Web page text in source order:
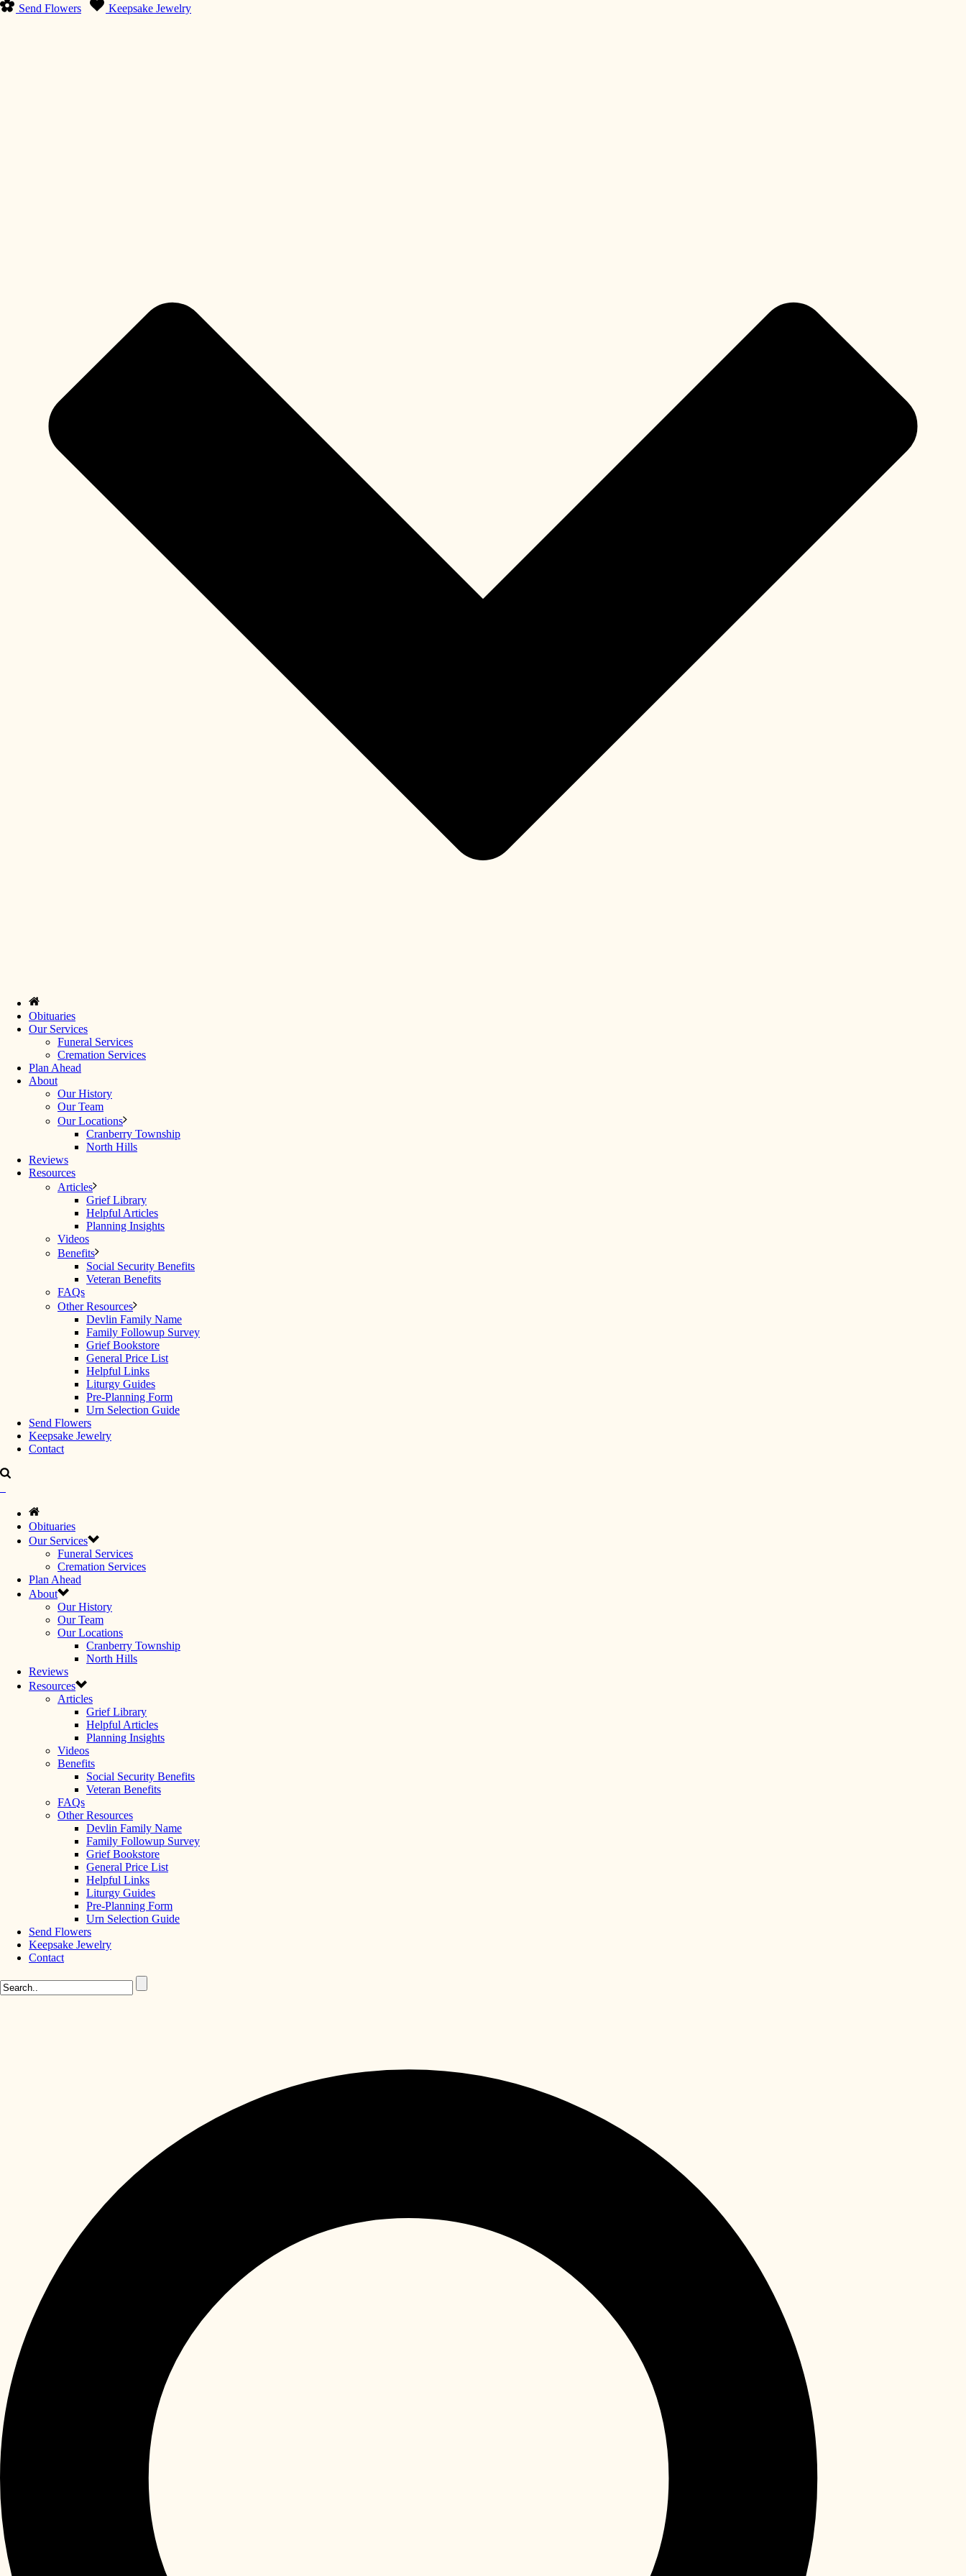
Send Flowers Keepsake Jewelry
Obituaries
Our Services
Funeral Services
Cremation Services
Plan Ahead
About
Our History
Our Team
Our Locations
Cranberry Township
North Hills
Reviews
Resources
Articles
Grief Library
Helpful Articles
Planning Insights
Videos
Benefits
Social Security Benefits
Veteran Benefits
FAQs
Other Resources
Devlin Family Name
Family Followup Survey
Grief Bookstore
General Price List
Helpful Links
Liturgy Guides
Pre-Planning Form
Urn Selection Guide
Send Flowers
Keepsake Jewelry
Contact
Obituaries
Our Services
Funeral Services
Cremation Services
Plan Ahead
About
Our History
Our Team
Our Locations
Cranberry Township
North Hills
Reviews
Resources
Articles
Grief Library
Helpful Articles
Planning Insights
Videos
Benefits
Social Security Benefits
Veteran Benefits
FAQs
Other Resources
Devlin Family Name
Family Followup Survey
Grief Bookstore
General Price List
Helpful Links
Liturgy Guides
Pre-Planning Form
Urn Selection Guide
Send Flowers
Keepsake Jewelry
Contact